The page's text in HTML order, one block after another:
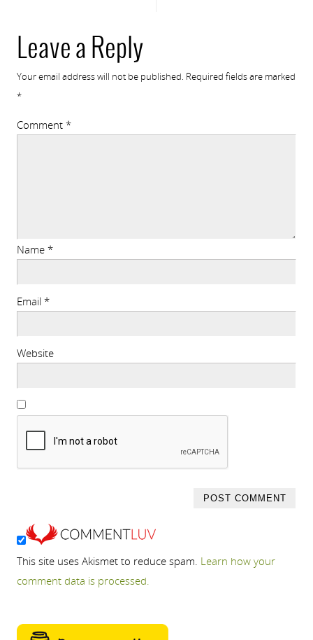
Leave a Reply
Your email address will not be published. Required fields are marked
*
Comment *
Name *
Email *
Website
This site uses Akismet to reduce spam. Learn how your
comment data is processed.